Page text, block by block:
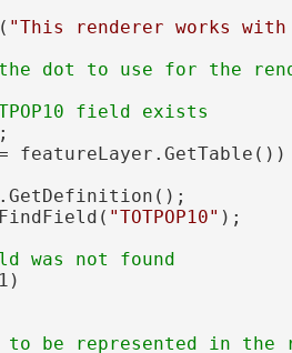
"This renderer works with
featureLayer.GetTable())
"TOTPOP10" );